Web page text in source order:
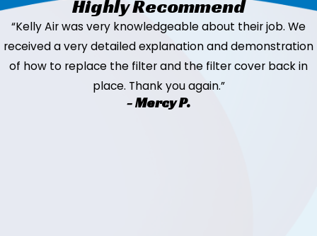
Highly Recommend
“Kelly Air was very knowledgeable about their job. We
received a very detailed explanation and demonstration
of how to replace the filter and the filter cover back in
place. Thank you again.”
- Mercy P.